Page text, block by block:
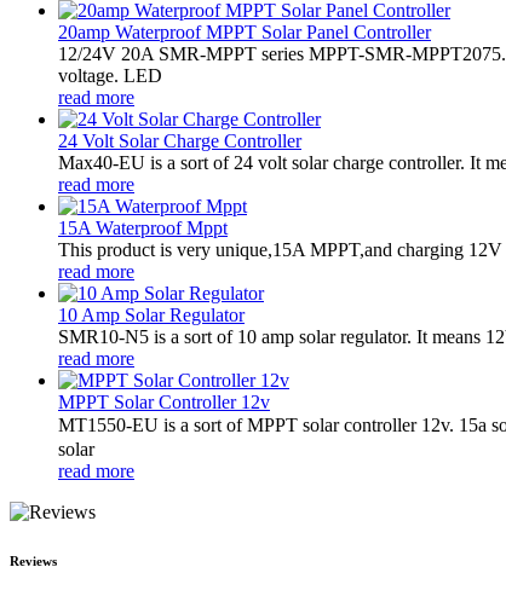
20amp Waterproof MPPT Solar Panel Controller
12/24V 20A SMR-MPPT series MPPT-SMR-
voltage. LED
read more
24 Volt Solar Charge Controller
Max40-EU is a sort of 24 volt solar charge controller. It
read more
15A Waterproof Mppt
This product is very unique,15A MPPT,and charging
read more
10 Amp Solar Regulator
SMR10-N5 is a sort of 10 amp solar regulator. It means
read more
MPPT Solar Controller 12v
MT1550-EU is a sort of MPPT solar controller 12v. 15a
solar
read more
Reviews